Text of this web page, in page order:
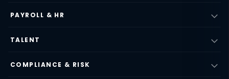
PAYROLL & HR
TALENT
COMPLIANCE & RISK